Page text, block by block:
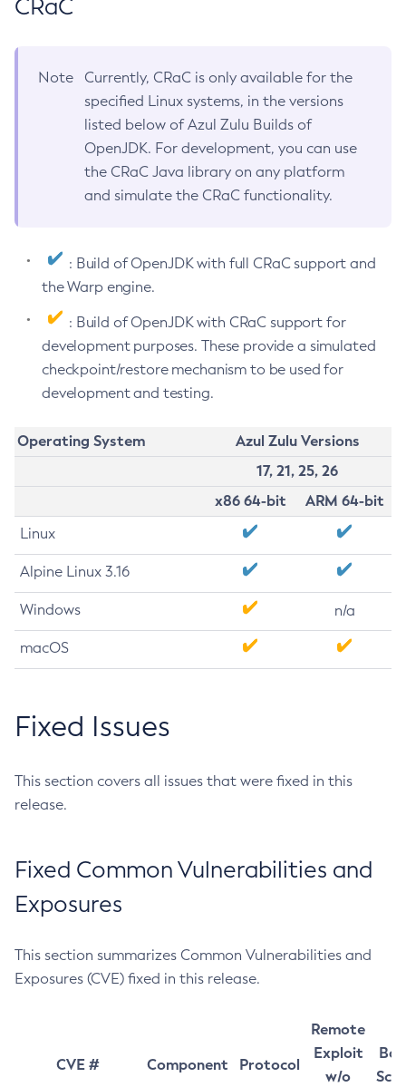
CRaC
Note
Currently, CRaC is only available for the
specified Linux systems, in the versions
listed below of Azul Zulu Builds of
OpenJDK. For development, you can use
the CRaC Java library on any platform
and simulate the CRaC functionality.
: Build of OpenJDK with full CRaC support and
the Warp engine.
: Build of OpenJDK with CRaC support for
development purposes. These provide a simulated
checkpoint/restore mechanism to be used for
development and testing.
Operating System
Azul Zulu Versions
17, 21, 25, 26
x86 64-bit
ARM 64-bit
Linux
Alpine Linux 3.16
Windows n/a
macOS
Fixed Issues
This section covers all issues that were fixed in this
release.
Fixed Common Vulnerabilities and
Exposures
This section summarizes Common Vulnerabilities and
Exposures (CVE) fixed in this release.
CVE # Component Protocol
Remote
Exploit
w/o